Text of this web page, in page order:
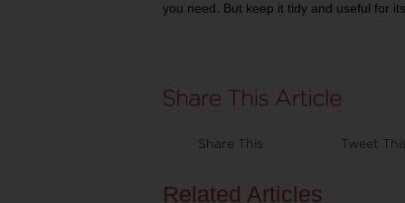
you need. But keep it tidy and useful for
Share This Tweet
Related Articles